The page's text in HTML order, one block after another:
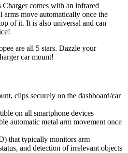
Charger comes with an infrared
arms move automatically once the
of it. It is also universal and can
are all 5 stars. Dazzle your
car mount!
clips securely on the dashboard/car
on all smartphone devices
automatic metal arm movement once
that typically monitors arm
and detection of irrelevant objects